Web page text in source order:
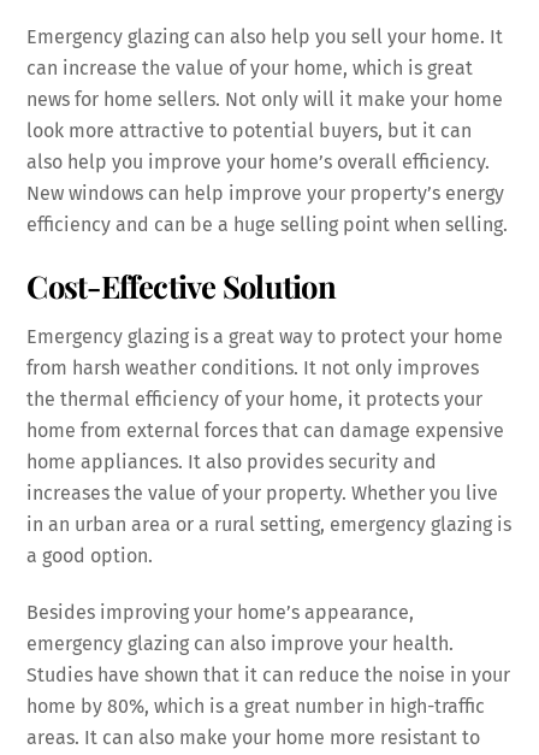
Emergency glazing can also help you sell your home. It
can increase the value of your home, which is great
news for home sellers. Not only will it make your home
look more attractive to potential buyers, but it can
also help you improve your home’s overall efficiency.
New windows can help improve your property’s energy
efficiency and can be a huge selling point when selling.
Cost-Effective Solution
Emergency glazing is a great way to protect your home
from harsh weather conditions. It not only improves
the thermal efficiency of your home, it protects your
home from external forces that can damage expensive
home appliances. It also provides security and
increases the value of your property. Whether you live
in an urban area or a rural setting, emergency glazing is
a good option.
Besides improving your home’s appearance,
emergency glazing can also improve your health.
Studies have shown that it can reduce the noise in your
home by 80%, which is a great number in high-traffic
areas. It can also make your home more resistant to